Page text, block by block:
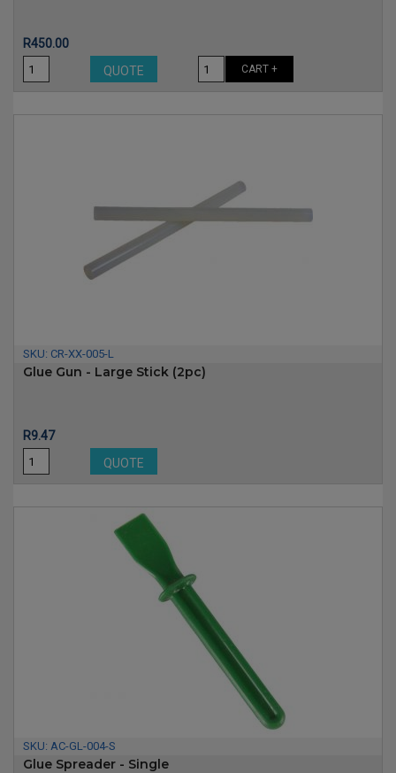
Price
R450.00
QUOTE
CART +
SKU: CR-XX-005-L
Glue Gun - Large Stick (2pc)
Price
R9.47
QUOTE
SKU: AC-GL-004-S
Glue Spreader - Single